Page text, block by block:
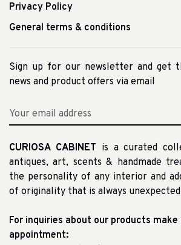
Privacy Policy
General terms & conditions
Sign up for our newsletter and get
news and product offers via email
CURIOSA CABINET is a curated
antiques, art, scents & handmade
the personality of any interior and
of originality that is always
For inquiries about our products
appointment: